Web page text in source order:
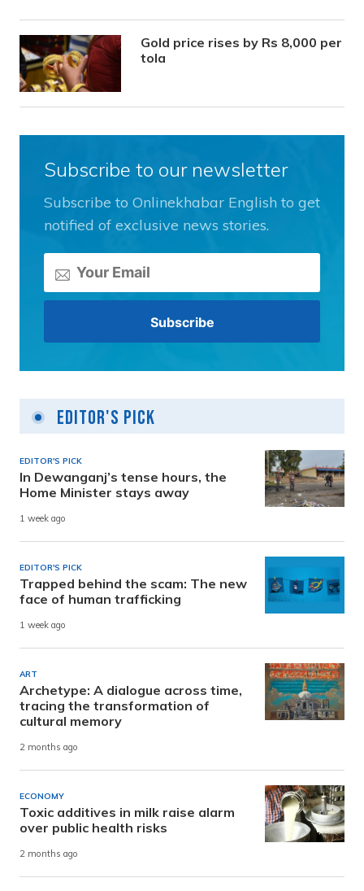
Gold price rises by Rs 8,000 per
tola
Subscribe to our newsletter
Subscribe to Onlinekhabar English to get
notified of exclusive news stories.
Editor's Pick
EDITOR'S PICK
In Dewanganj’s tense hours, the
Home Minister stays away
1 week ago
EDITOR'S PICK
Trapped behind the scam: The new
face of human trafficking
1 week ago
ART
Archetype: A dialogue across time,
tracing the transformation of
cultural memory
2 months ago
ECONOMY
Toxic additives in milk raise alarm
over public health risks
2 months ago